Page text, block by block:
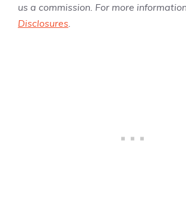
us a commission. For more
Disclosures.